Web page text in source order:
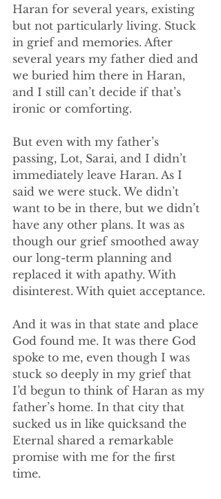
Haran for several years, existing
but not particularly living. Stuck
in grief and memories. After
several years my father died and
we buried him there in Haran,
and I still can’t decide if that’s
ironic or comforting.
But even with my father’s
passing, Lot, Sarai, and I didn’t
immediately leave Haran. As I
said we were stuck. We didn’t
want to be in there, but we didn’t
have any other plans. It was as
though our grief smoothed away
our long-term planning and
replaced it with apathy. With
disinterest. With quiet acceptance.
And it was in that state and place
God found me. It was there God
spoke to me, even though I was
stuck so deeply in my grief that
I’d begun to think of Haran as my
father’s home. In that city that
sucked us in like quicksand the
Eternal shared a remarkable
promise with me for the first
time.